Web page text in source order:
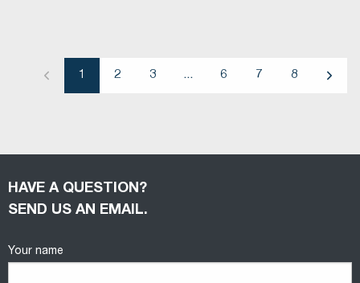
Previous
1 2 3 ... 6 7 8
HAVE A QUESTION?
SEND US AN EMAIL.
Your name